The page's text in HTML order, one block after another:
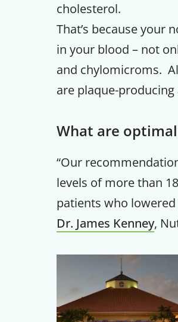
cholesterol.
That’s because your
in your blood – not
and chylomicroms.
are plaque-
What are
“Our
levels of more than
patients who lowered
Dr. James Kenney,